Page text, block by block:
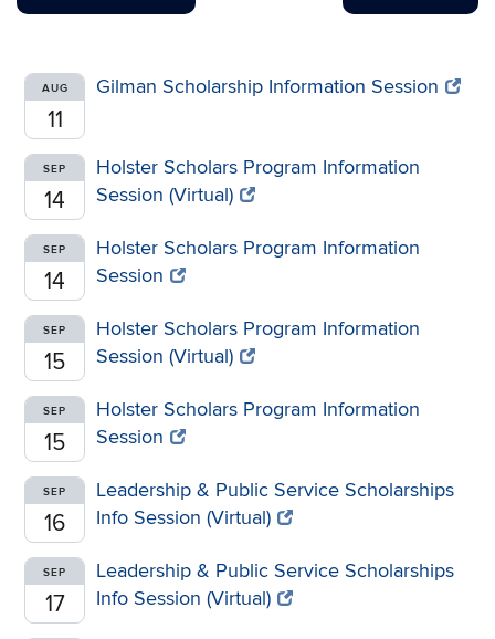
AUG
11
Gilman Scholarship Information Session
SEP
14
Holster Scholars Program Information
Session (Virtual)
SEP
14
Holster Scholars Program Information
Session
SEP
15
Holster Scholars Program Information
Session (Virtual)
SEP
15
Holster Scholars Program Information
Session
SEP
16
Leadership & Public Service Scholarships
Info Session (Virtual)
SEP
17
Leadership & Public Service Scholarships
Info Session (Virtual)